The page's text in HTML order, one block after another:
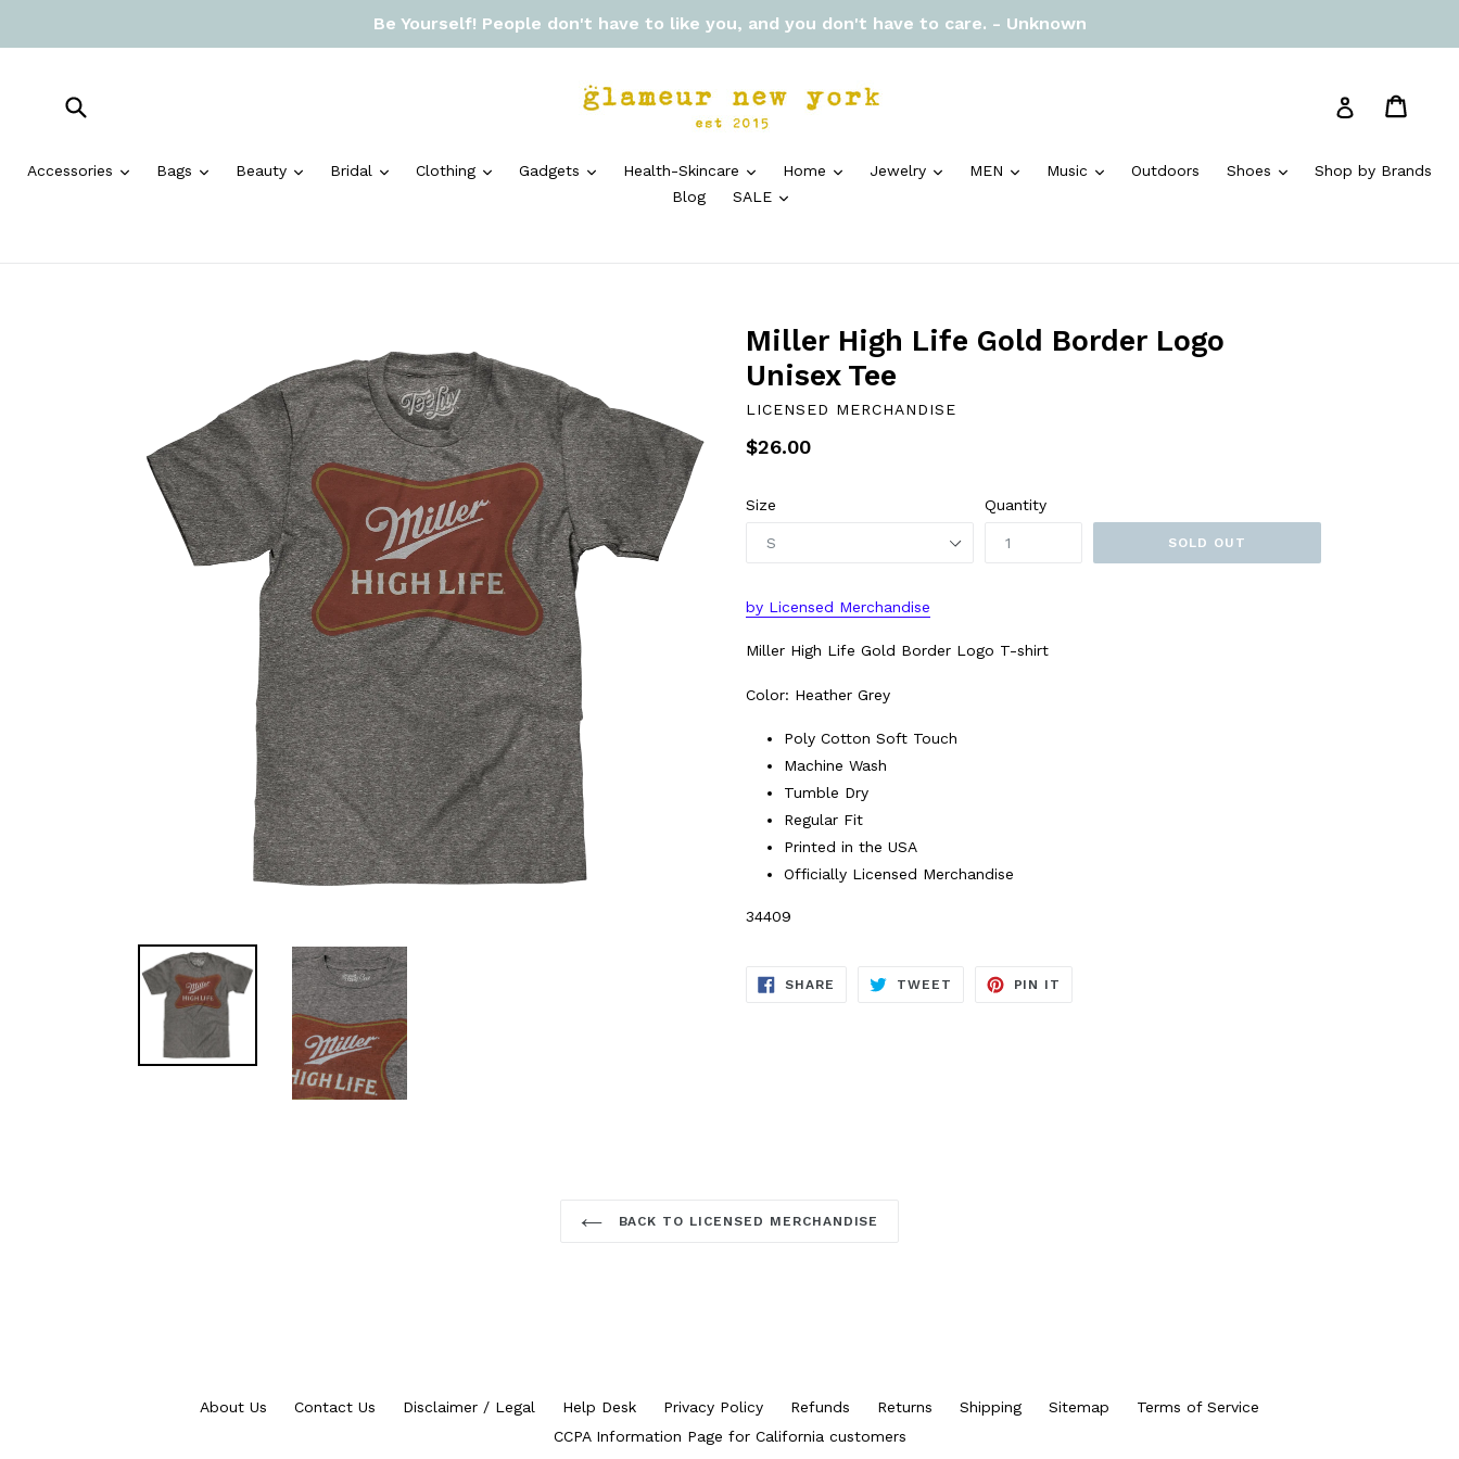
Be Yourself! People don't have to like you, and you don't have to care. - Unknown
Log in
Accessories expand
Bags expandBeauty expand
Bridal expandClothing expandGadgets expandHealth-Skincare expand
Home expandJewelry expand
MEN expand
Music expandOutdoors Shoes expandShop by Brands
Blog
SALE expand
Miller High Life Gold Border Logo
Unisex Tee
LICENSED MERCHANDISE
Regular
$26.00
Size Quantity
SOLD OUT
by L icensed Merchandise
Miller High Life Gold Border Logo T-shirt
Color: Heather Grey
Poly Cotton Soft Touch
Machine Wash
Tumble Dry
Regular Fit
Printed in the USA
Officially Licensed Merchandise
34409
SHARE SHARE
TWEET TWEET
PIN IT
BACK TO LICENSED MERCHANDISE
About Us Contact Us Disclaimer / Legal Help Desk Privacy Policy Refunds Returns Shipping Sitemap
Terms of Service
CCPA Information Page for California customers